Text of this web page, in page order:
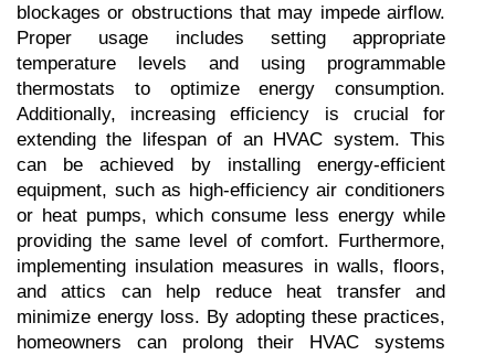
blockages or obstructions that may impede airflow.
Proper usage includes setting appropriate
temperature levels and using programmable
thermostats to optimize energy consumption.
Additionally, increasing efficiency is crucial for
extending the lifespan of an HVAC system. This
can be achieved by installing energy-efficient
equipment, such as high-efficiency air conditioners
or heat pumps, which consume less energy while
providing the same level of comfort. Furthermore,
implementing insulation measures in walls, floors,
and attics can help reduce heat transfer and
minimize energy loss. By adopting these practices,
homeowners can prolong their HVAC systems